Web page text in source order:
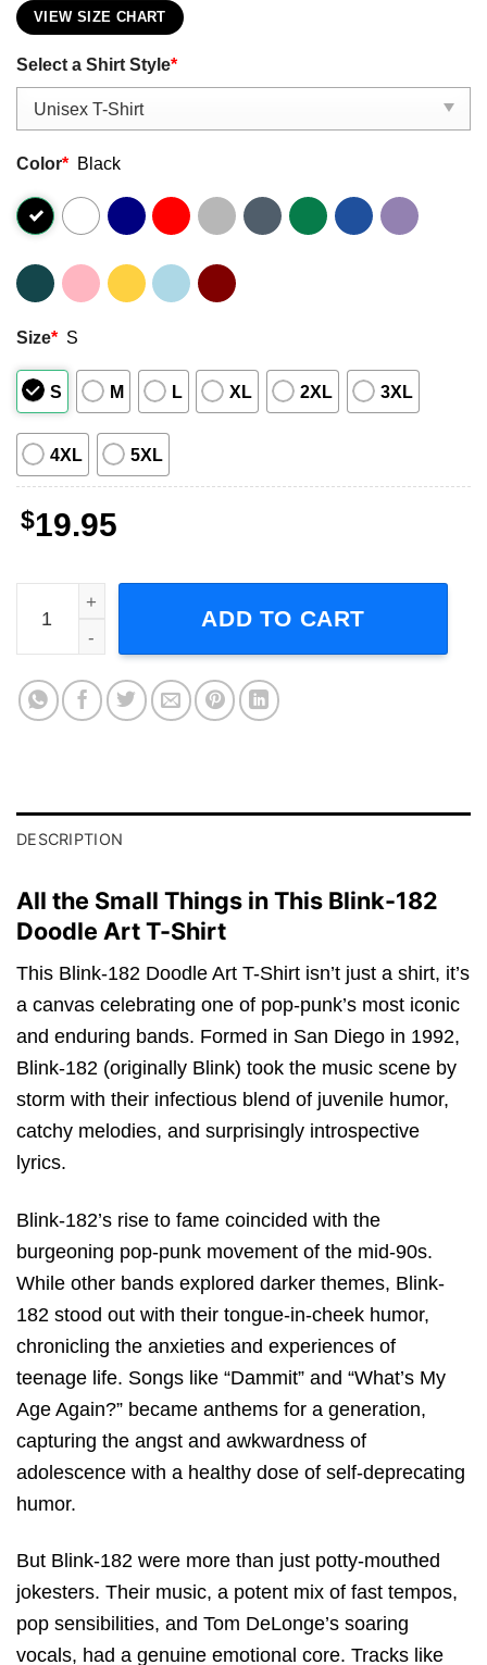
VIEW SIZE CHART
Select a Shirt Style*
Color* Black
Size* S
S M L XL 2XL 3XL
4XL 5XL
$19.95
Blink 182 Doodle Art Short-Sleeve T-Shirt quantity
ADD TO CART
DESCRIPTION
All the Small Things in This Blink-182
Doodle Art T-Shirt
This Blink-182 Doodle Art T-Shirt isn’t just a shirt, it’s
a canvas celebrating one of pop-punk’s most iconic
and enduring bands. Formed in San Diego in 1992,
Blink-182 (originally Blink) took the music scene by
storm with their infectious blend of juvenile humor,
catchy melodies, and surprisingly introspective
lyrics.
Blink-182’s rise to fame coincided with the
burgeoning pop-punk movement of the mid-90s.
While other bands explored darker themes, Blink-
182 stood out with their tongue-in-cheek humor,
chronicling the anxieties and experiences of
teenage life. Songs like “Dammit” and “What’s My
Age Again?” became anthems for a generation,
capturing the angst and awkwardness of
adolescence with a healthy dose of self-deprecating
humor.
But Blink-182 were more than just potty-mouthed
jokesters. Their music, a potent mix of fast tempos,
pop sensibilities, and Tom DeLonge’s soaring
vocals, had a genuine emotional core. Tracks like